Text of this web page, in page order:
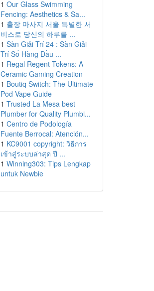
1 Our Glass Swimming
Fencing: Aesthetics & Sa...
1 출장 마사지 서울 특별한 서
비스로 당신의 하루를 ...
1 Sàn Giải Trí 24 : Sàn Giải
Trí Số Hàng Đầu ...
1 Regal Regent Tokens: A
Ceramic Gaming Creation
1 Boutiq Switch: The Ultimate
Pod Vape Guide
1 Trusted La Mesa best
Plumber for Quality Plumbi...
1 Centro de Podología
Fuente Berrocal: Atención...
1 KC9001 copyright: วิธีการ
เข้าสู่ระบบล่าสุด ปี ...
1 Winning303: Tips Lengkap
untuk Newbie